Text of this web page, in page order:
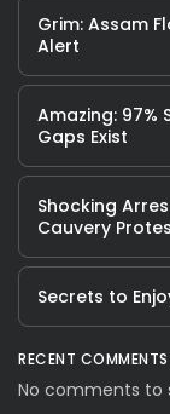
Grim: Assam
Alert
Amazing: 97%
Gaps Exist
Shocking
Cauvery
Secrets to
RECENT COMMENTS
No comments to